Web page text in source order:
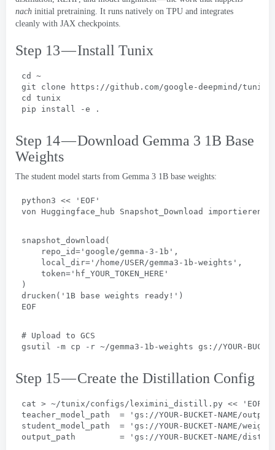
nach initial pretraining. It runs natively on TPU and integrates
cleanly with JAX checkpoints.
Step 13 — Install Tunix
cd ~
git clone https ://github.com/google-deepmind/
cd tunix
pip install -e .
Step 14 — Download Gemma 3 1B Base
Weights
The student model starts from Gemma 3 1B base weights:
python3 << 'EOF '
von Huggingface_hub Snapshot_Download importieren
snapshot_download(
repo_id='google/gemma-3-1b' ,
local_dir='/home/USER/gemma3-1b-weights' ,
token='hf_YOUR_TOKEN_HERE '
)
drucken( '1B base weights ready ! ' )
EOF
# Upload to GCS
gsutil -m cp -r ~/gemma3-1b-weights gs ://YOUR-
Step 15 — Create the Distillation Config
cat > ~/tunix/configs/leximini_distill.py << 'EOF
teacher_model_path  = 'gs ://YOUR-BUCKET-NAME/
student_model_path  = 'gs ://YOUR-BUCKET-NAME/
output_path         = 'gs ://YOUR-BUCKET-NAME/